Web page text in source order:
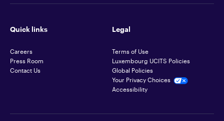
Quick links
Careers
Press Room
Contact Us
Legal
Terms of Use
Luxembourg UCITS Policies
Global Policies
Your Privacy Choices
Accessibility